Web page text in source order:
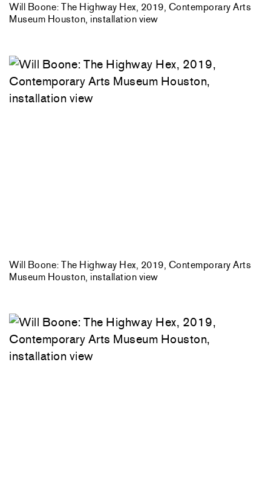
Will Boone: The Highway Hex, 2019, Contemporary Arts
Museum Houston, installation view
Will Boone: The Highway Hex, 2019, Contemporary Arts
Museum Houston, installation view